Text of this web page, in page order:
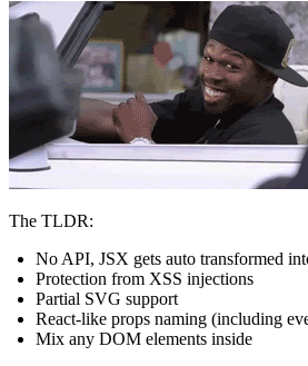
The TLDR:
No API, JSX gets auto transformed
Protection from XSS injections
Partial SVG support
React-like props naming (including
Mix any DOM elements inside